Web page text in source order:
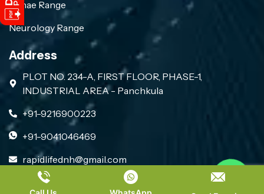
Gynae Range
Neurology Range
Address
PLOT NO. 234-A, FIRST FLOOR, PHASE-1,
INDUSTRIAL AREA - Panchkula
+91-9216900223
+91-9041046469
rapidlifednh@gmail.com